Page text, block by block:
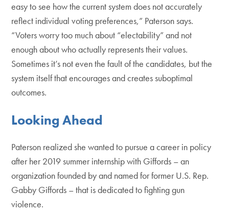
easy to see how the current system does not accurately
reflect individual voting preferences,” Paterson says.
“Voters worry too much about “electability” and not
enough about who actually represents their values.
Sometimes it’s not even the fault of the candidates, but the
system itself that encourages and creates suboptimal
outcomes.
Looking Ahead
Paterson realized she wanted to pursue a career in policy
after her 2019 summer internship with Giffords – an
organization founded by and named for former U.S. Rep.
Gabby Giffords – that is dedicated to fighting gun
violence.